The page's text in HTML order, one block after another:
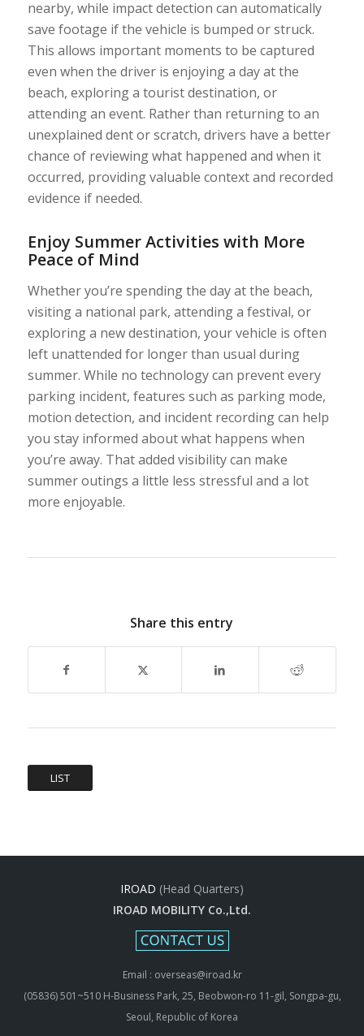
nearby, while impact detection can automatically
save footage if the vehicle is bumped or struck.
This allows important moments to be captured
even when the driver is enjoying a day at the
beach, exploring a tourist destination, or
attending an event. Rather than returning to an
unexplained dent or scratch, drivers have a better
chance of reviewing what happened and when it
occurred, providing valuable context and recorded
evidence if needed.
Enjoy Summer Activities with More
Peace of Mind
Whether you’re spending the day at the beach,
visiting a national park, attending a festival, or
exploring a new destination, your vehicle is often
left unattended for longer than usual during
summer. While no technology can prevent every
parking incident, features such as parking mode,
motion detection, and incident recording can help
you stay informed about what happens when
you’re away. That added visibility can make
summer outings a little less stressful and a lot
more enjoyable.
Share this entry
LIST
IROAD (Head Quarters)
IROAD MOBILITY Co.,Ltd.
Email : overseas@iroad.kr
(05836) 501~510 H-Business Park, 25, Beobwon-ro 11-gil, Songpa-gu,
Seoul, Republic of Korea